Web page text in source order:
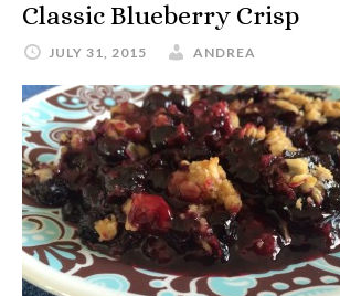
Classic Blueberry Crisp
JULY 31, 2015 ANDREA